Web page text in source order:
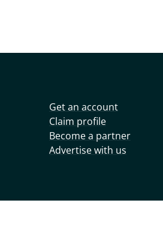
Get an account
Claim profile
Become a partner
Advertise with us